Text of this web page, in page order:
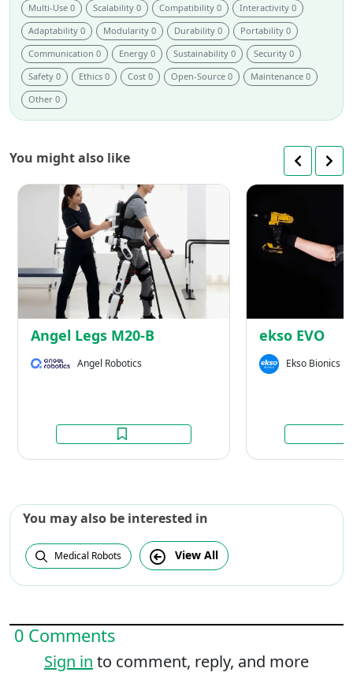
Multi-Use 0
Scalability 0 Compatibility 0
Interactivity 0
Adaptability 0
Modularity 0 Durability 0
Portability 0
Communication 0
Energy 0 Sustainability 0
Security 0
Safety 0
Ethics 0 Cost 0 Open-Source 0
Maintenance 0
Other 0
You might also like
Angel
Legs
Angel Legs M20-B
Angel Robotics
ekso EVO
Ekso Bionics
You may also be interested in
Medical Robots View All
0 Comments
Sign in to comment, reply, and more